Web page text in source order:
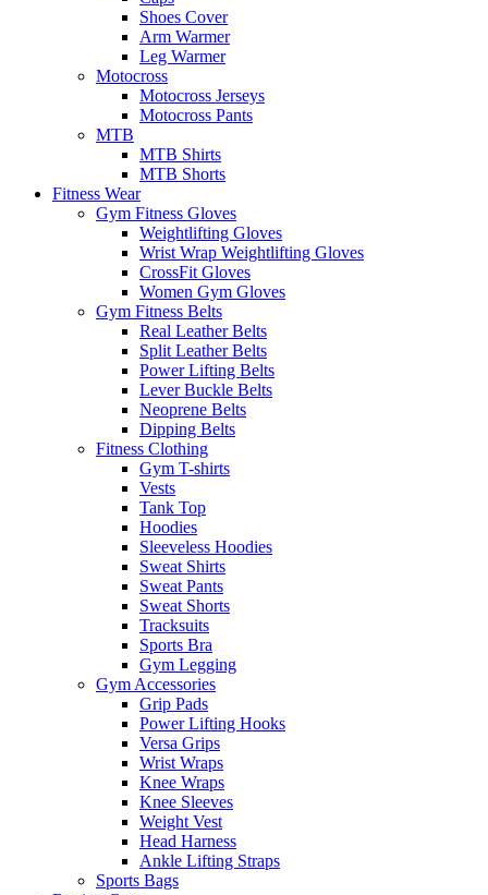
Shoes Cover
Arm Warmer
Leg Warmer
Motocross
Motocross Jerseys
Motocross Pants
MTB
MTB Shirts
MTB Shorts
Fitness Wear
Gym Fitness Gloves
Weightlifting Gloves
Wrist Wrap Weightlifting Gloves
CrossFit Gloves
Women Gym Gloves
Gym Fitness Belts
Real Leather Belts
Split Leather Belts
Power Lifting Belts
Lever Buckle Belts
Neoprene Belts
Dipping Belts
Fitness Clothing
Gym T-shirts
Vests
Tank Top
Hoodies
Sleeveless Hoodies
Sweat Shirts
Sweat Pants
Sweat Shorts
Tracksuits
Sports Bra
Gym Legging
Gym Accessories
Grip Pads
Power Lifting Hooks
Versa Grips
Wrist Wraps
Knee Wraps
Knee Sleeves
Weight Vest
Head Harness
Ankle Lifting Straps
Sports Bags